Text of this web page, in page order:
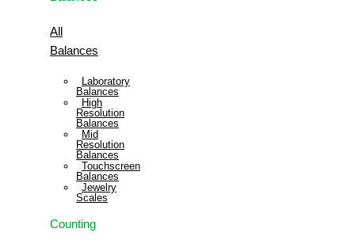
All
Balances
Laboratory
Balances
High
Resolution
Balances
Mid
Resolution
Balances
Touchscreen
Balances
Jewelry
Scales
Counting